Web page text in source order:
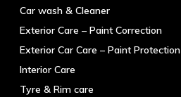
Car wash & Cleaner
Exterior Care – Paint Correction
Exterior Car Care – Paint Protection
Interior Care
Tyre & Rim care